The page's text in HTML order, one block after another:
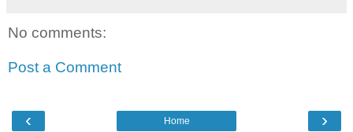
No comments:
Post a Comment
‹ ›
Home